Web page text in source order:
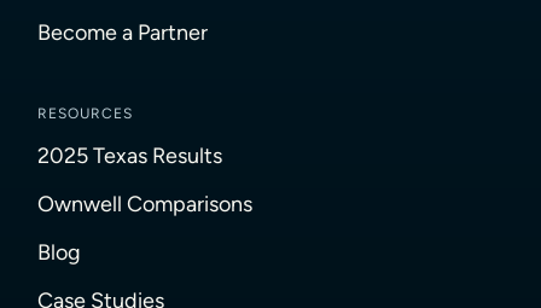
Become a Partner
RESOURCES
2025 Texas Results
Ownwell Comparisons
Blog
Case Studies